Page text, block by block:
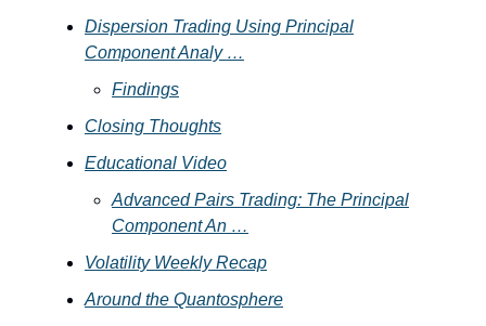
Dispersion Trading Using Principal
Component Analy …
Findings
Closing Thoughts
Educational Video
Advanced Pairs Trading: The Principal
Component An …
Volatility Weekly Recap
Around the Quantosphere